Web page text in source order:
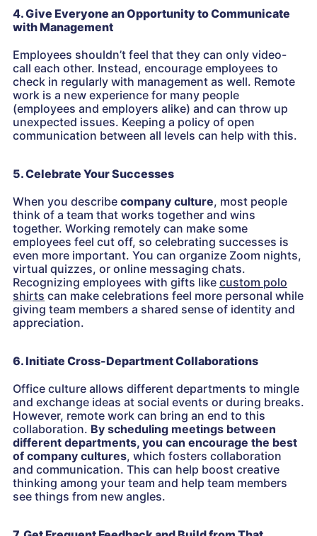
4. Give Everyone an Opportunity to Communicate
with Management
Employees shouldn’t feel that they can only video-
call each other. Instead, encourage employees to
check in regularly with management as well. Remote
work is a new experience for many people
(employees and employers alike) and can throw up
unexpected issues. Keeping a policy of open
communication between all levels can help with this.
5. Celebrate Your Successes
When you describe company culture, most people
think of a team that works together and wins
together. Working remotely can make some
employees feel cut off, so celebrating successes is
even more important. You can organize Zoom nights,
virtual quizzes, or online messaging chats.
Recognizing employees with gifts like custom polo
shirts can make celebrations feel more personal while
giving team members a shared sense of identity and
appreciation.
6. Initiate Cross-Department Collaborations
Office culture allows different departments to mingle
and exchange ideas at social events or during breaks.
However, remote work can bring an end to this
collaboration. By scheduling meetings between
different departments, you can encourage the best
of company cultures, which fosters collaboration
and communication. This can help boost creative
thinking among your team and help team members
see things from new angles.